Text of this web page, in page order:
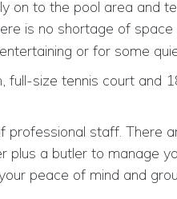
on to the pool area and
is no shortage of
or for some
full-size tennis court and
professional staff. There
plus a butler to manage
peace of mind and